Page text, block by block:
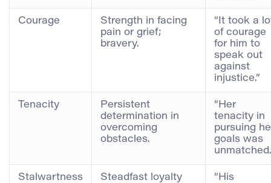
Courage
Strength in facing
pain or grief;
bravery.
“It took a
of courage
for him to
speak out
against
injustice.”
Tenacity
Persistent
determination in
overcoming
obstacles.
“Her
tenacity in
pursuing
goals was
Stalwartness
Steadfast loyalty
“His